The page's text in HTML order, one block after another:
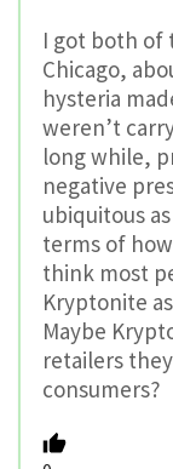
I got both of
Chicago,
hysteria
weren’t
long while,
negative
ubiquitous
terms of
think most
Kryptonite
Maybe
retailers
consumers?